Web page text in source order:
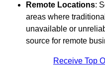
Remote Locations:
areas where
unavailable or
source for remote
Receive Top